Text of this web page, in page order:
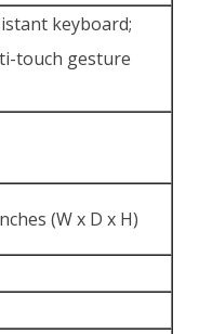
keyboard;
touch gesture
(W x D x H)